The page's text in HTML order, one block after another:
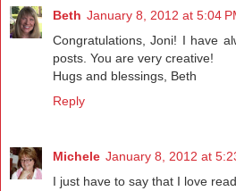
Beth January 8, 2012 at 5:04
Congratulations, Joni! I have
posts. You are very creative!
Hugs and blessings, Beth
Reply
Michele January 8, 2012 at
I just have to say that I love